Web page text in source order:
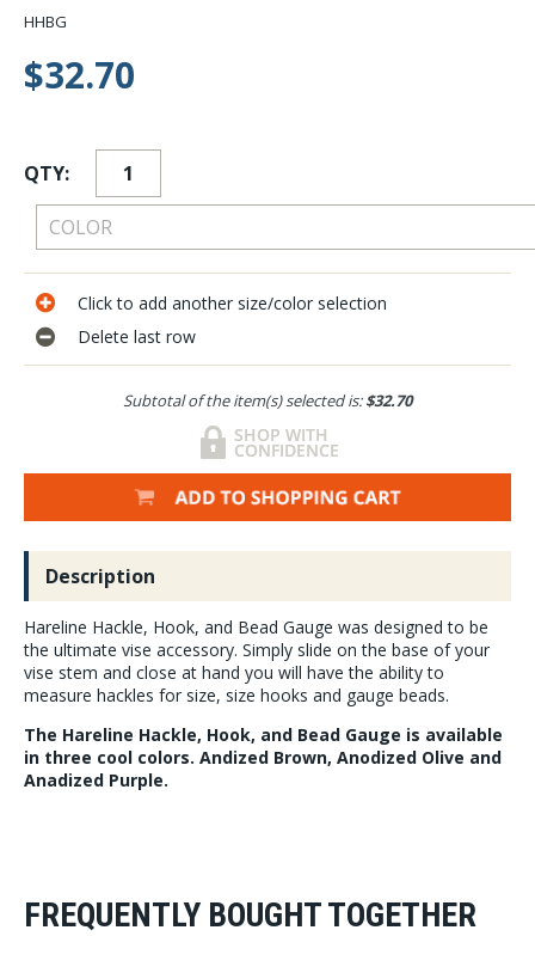
HHBG
$32.70
QTY:
Click to add another size/color selection
Delete last row
Subtotal of the item(s) selected is:$32.70
Description
Hareline Hackle, Hook, and Bead Gauge was designed to be
the ultimate vise accessory. Simply slide on the base of your
vise stem and close at hand you will have the ability to
measure hackles for size, size hooks and gauge beads.
The Hareline Hackle, Hook, and Bead Gauge is available
in three cool colors. Andized Brown, Anodized Olive and
Anadized Purple.
FREQUENTLY BOUGHT TOGETHER